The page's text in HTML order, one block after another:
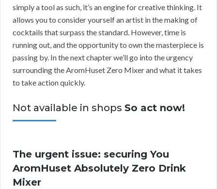
simply a tool as such, it’s an engine for creative thinking. It
allows you to consider yourself an artist in the making of
cocktails that surpass the standard. However, time is
running out, and the opportunity to own the masterpiece is
passing by. In the next chapter we’ll go into the urgency
surrounding the AromHuset Zero Mixer and what it takes
to take action quickly.
Not available in shops So act now!
The urgent issue: securing You
AromHuset Absolutely Zero Drink
Mixer